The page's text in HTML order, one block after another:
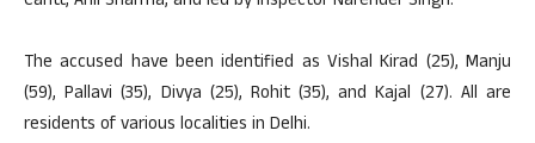
The accused have been identified as Vishal Kirad (25), Manju
(59), Pallavi (35), Divya (25), Rohit (35), and Kajal (27). All are
residents of various localities in Delhi.